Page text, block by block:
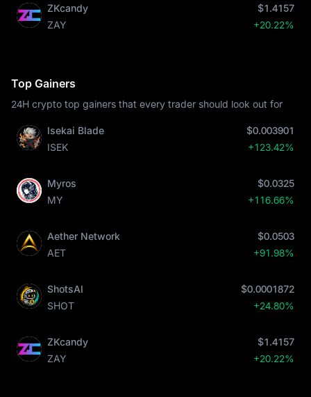
ZKcandy
ZAY
$1.4157
+20.22%
Top Gainers
24H crypto top gainers that every trader should look out for
Isekai Blade
ISEK
$0.003901
+123.42%
Myros
MY
$0.0325
+116.66%
Aether Network
AET
$0.0503
+91.98%
ShotsAI
SHOT
$0.0001872
+24.80%
ZKcandy
ZAY
$1.4157
+20.22%